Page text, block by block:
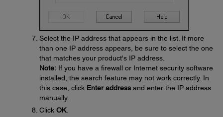
Select the IP address that appears in the list. If more
than one IP address appears, be sure to select the one
that matches your product's IP address.
Note: If you have a firewall or Internet security software
installed, the search feature may not work correctly. In
this case, click Enter address and enter the IP address
manually.
Click OK.